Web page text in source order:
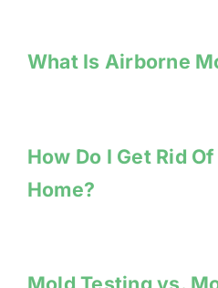
What Is Airborne
How Do I Get Rid
Home?